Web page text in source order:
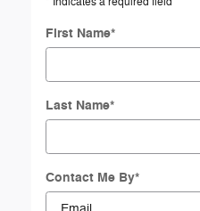
First Name*
Last Name*
Contact Me By*